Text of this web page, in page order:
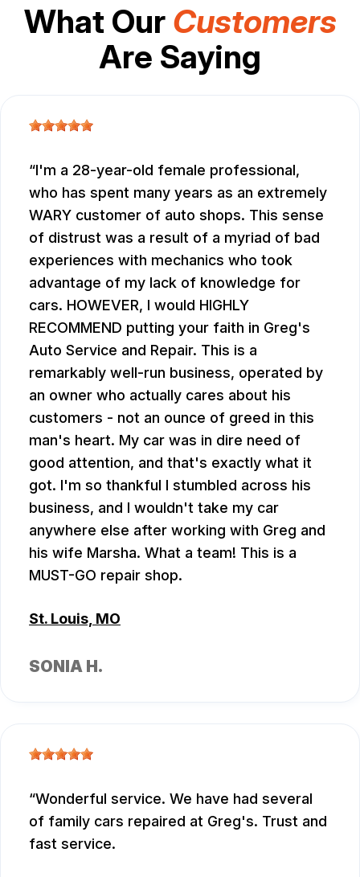
What Our Customers
Are Saying
I'm a 28-year-old female professional,
who has spent many years as an extremely
WARY customer of auto shops. This sense
of distrust was a result of a myriad of bad
experiences with mechanics who took
advantage of my lack of knowledge for
cars. HOWEVER, I would HIGHLY
RECOMMEND putting your faith in Greg's
Auto Service and Repair. This is a
remarkably well-run business, operated by
an owner who actually cares about his
customers - not an ounce of greed in this
man's heart. My car was in dire need of
good attention, and that's exactly what it
got. I'm so thankful I stumbled across his
business, and I wouldn't take my car
anywhere else after working with Greg and
his wife Marsha. What a team! This is a
MUST-GO repair shop.
St. Louis, MO
SONIA H.
Wonderful service. We have had several
of family cars repaired at Greg's. Trust and
fast service.